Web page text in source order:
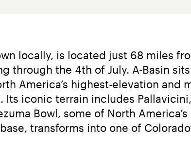
locally, is located just 68 miles
through the 4th of July. A-Basin
America’s highest-elevation and
iconic terrain includes
Bowl, some of North America’s
transforms into one of